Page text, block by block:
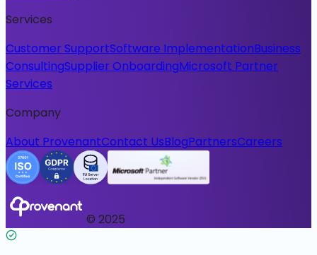
Services
Customer SupportSoftware ImplementationBusiness
ConsultingSupplier OnboardingMicrosoft Partner
Services
Company
About ProvenantContact UsBlogPartnersCareers
© 2025